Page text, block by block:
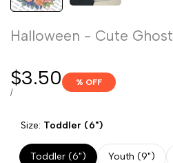
Halloween - Cute Ghost
Sale
price
$3.50
UNIT
/PER
% OFF
Size: Toddler (6")
Toddler (6") Youth (9")